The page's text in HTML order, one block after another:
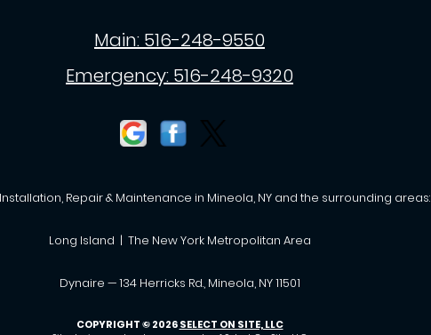
Main: 516-248-9550
Emergency: 516-248-9320
Repair & Maintenance in Mineola, NY and the surrounding areas:
Long Island | The New York Metropolitan Area
Dynaire — 134 Herricks Rd., Mineola, NY 11501
COPYRIGHT © 2026SELECT ON SITE, LLC